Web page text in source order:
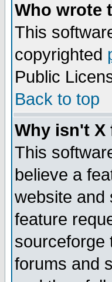
Who wrote
This
copyrighted
Public
Back to top
Why isn't X
This
believe a
website and
feature
sourceforge
forums and